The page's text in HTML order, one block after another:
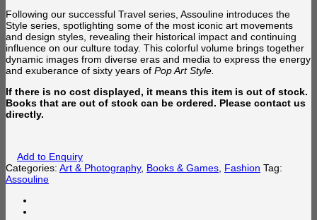
Following our successful Travel series, Assouline introduces the
Style series, spotlighting some of the most iconic art movements
and design styles, revealing their historical impact and continuing
influence on our culture today. This colorful volume brings together
dynamic images from diverse eras and media to express the energy
and exuberance of sixty years of Pop Art Style.
If there is no cost displayed, it means this item is out of stock.
Books that are out of stock can be ordered. Please contact us
directly.
Add to Enquiry
Categories: Art & Photography, Books & Games Fashion Tag:
Assouline